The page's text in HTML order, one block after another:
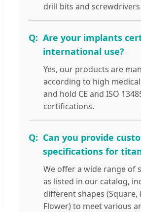
drill bits and
Are your implants
international use?
Yes, our products are
according to high
and hold CE and ISO
certifications.
Can you provide
specifications for
We offer a wide range of
as listed in our catalog,
different shapes (Square,
Flower) to meet various